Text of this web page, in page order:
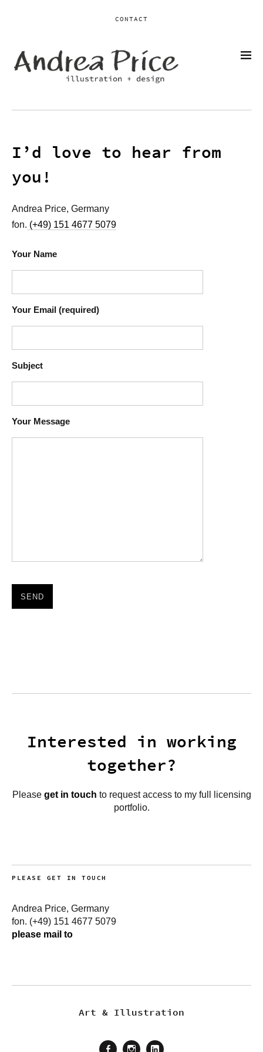
CONTACT
I’d love to hear from
you!
Andrea Price, Germany
fon. (+49) 151 4677 5079
Your Name
Your Email (required)
Subject
Your Message
Please leave this field empty.
Interested in working
together?
Please get in touch to request access to my full licensing
portfolio.
PLEASE GET IN TOUCH
Andrea Price, Germany
fon. (+49) 151 4677 5079
please mail to
Art & Illustration